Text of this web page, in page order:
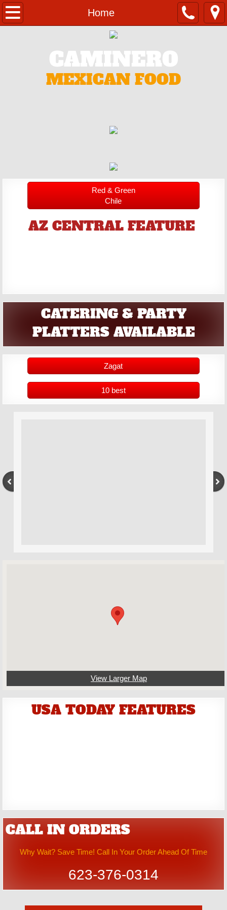
Home
Home
CAMINERO
MEXICAN FOOD
Red & Green
Chile
AZ CENTRAL FEATURE
CATERING & PARTY
PLATTERS AVAILABLE
Zagat
10 best
View Larger Map
USA TODAY FEATURES
CALL IN ORDERS
Why Wait? Save Time! Call In Your Order Ahead Of Time
623-376-0314